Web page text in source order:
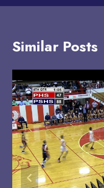
Similar Posts